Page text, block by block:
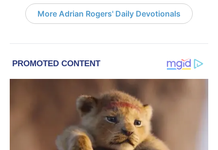
More Adrian Rogers' Daily Devotionals